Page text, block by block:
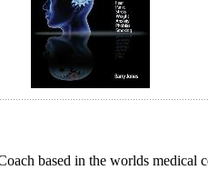
based in the worlds medical